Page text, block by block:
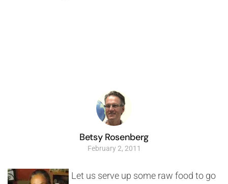
Betsy Rosenberg
February 2, 2011
Let us serve up some raw food to go